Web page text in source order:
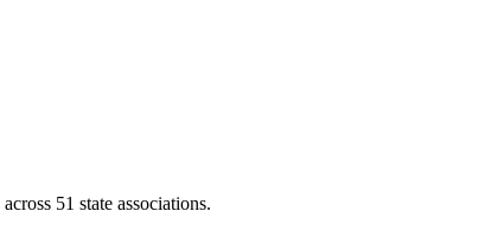
51 state associations.